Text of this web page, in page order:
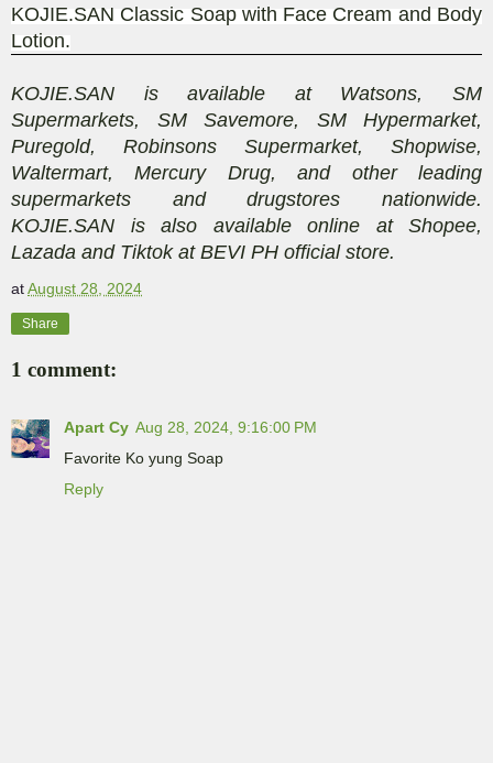
KOJIE.SAN Classic Soap with Face Cream and Body
Lotion.
KOJIE.SAN is available at Watsons, SM
Supermarkets, SM Savemore, SM Hypermarket,
Puregold, Robinsons Supermarket, Shopwise,
Waltermart, Mercury Drug, and other leading
supermarkets and drugstores nationwide.
KOJIE.SAN is also available online at Shopee,
Lazada and Tiktok at BEVI PH official store.
atAugust 28, 2024
Share
1 comment:
Apart Cy Aug 28, 2024, 9:16:00 PM
Favorite Ko yung Soap
Reply